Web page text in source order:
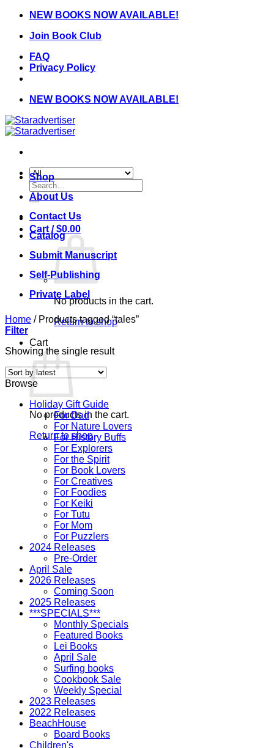
Skip
content
NEW BOOKS NOW AVAILABLE!
Join Book Club
FAQ
Privacy Policy
NEW BOOKS NOW AVAILABLE!
Search
for:
Cart /$0.00
No products in the cart.
Return to shop
Cart
No products in the cart.
Return to shop
Shop
About Us
Contact Us
Catalog
Submit Manuscript
Self-Publishing
Private Label
Home /Products tagged “tales”
Filter
Showing the single result
Browse
Holiday Gift Guide
For Dad
For Nature Lovers
For History Buffs
For Explorers
For the Spirit
For Book Lovers
For Creatives
For Foodies
For Keiki
For Tutu
For Mom
For Puzzlers
2024 Releases
Pre-Order
April Sale
2026 Releases
Coming Soon
2025 Releases
***SPECIALS***
Monthly Specials
Featured Books
Lei Books
April Sale
Surfing books
Cookbook Sale
Weekly Special
2023 Releases
2022 Releases
BeachHouse
Board Books
Children's